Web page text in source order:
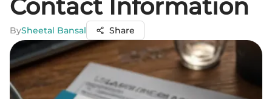
Contact Information
BySheetal Bansal Share